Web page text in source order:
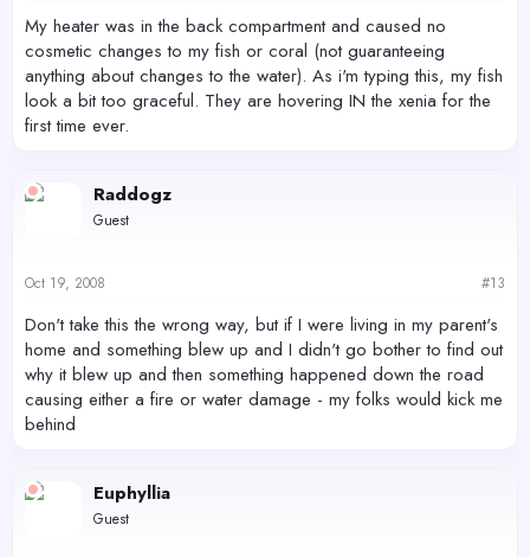
My heater was in the back compartment and caused no
cosmetic changes to my fish or coral (not guaranteeing
anything about changes to the water). As i'm typing this, my fish
look a bit too graceful. They are hovering IN the xenia for the
first time ever.
Raddogz
Guest
Oct 19, 2008 #13
Don't take this the wrong way, but if I were living in my parent's
home and something blew up and I didn't go bother to find out
why it blew up and then something happened down the road
causing either a fire or water damage - my folks would kick me
behind
Euphyllia
Guest